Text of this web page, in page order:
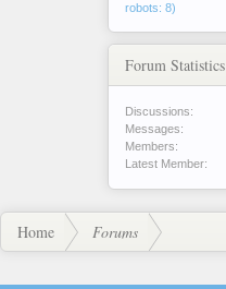
robots: 8)
Forum Statistics
Discussions:
Messages:
Members:
Latest Member:
Home Forums